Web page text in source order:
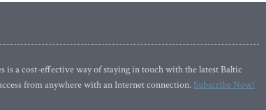
is a cost-effective way of staying in touch with the latest Baltic
from anywhere with an Internet connection.Subscribe Now!